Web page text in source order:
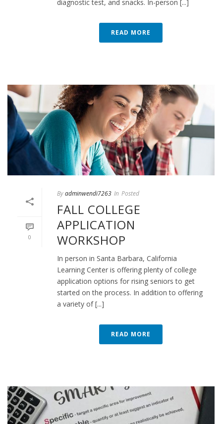
diagnostic test, and snacks. In-person [...]
READ MORE
0
Byadminwendi7263 In Posted
FALL COLLEGE
APPLICATION
WORKSHOP
In person in Santa Barbara, California
Learning Center is offering plenty of college
application options for rising seniors to get
started on the process. In addition to offering
a variety of [...]
READ MORE